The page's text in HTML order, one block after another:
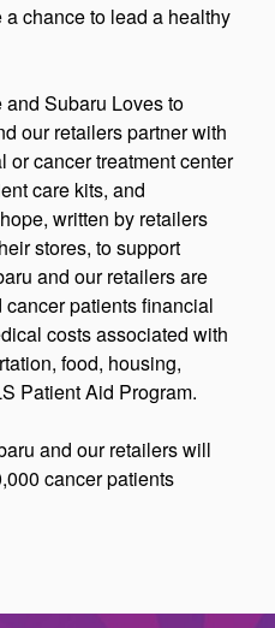
chance to lead a healthy
Subaru Loves to
our retailers partner with
or cancer treatment center
care kits, and
written by retailers
stores, to support
and our retailers are
patients financial
costs associated with
food, housing,
Patient Aid Program.
and our retailers will
cancer patients